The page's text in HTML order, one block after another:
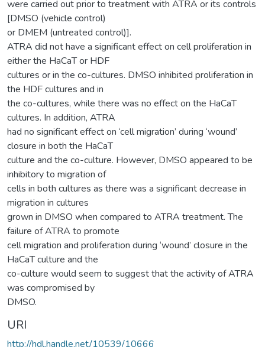
were carried out prior to treatment with ATRA or its controls
[DMSO (vehicle control)
or DMEM (untreated control)].
ATRA did not have a significant effect on cell proliferation in
either the HaCaT or HDF
cultures or in the co-cultures. DMSO inhibited proliferation in
the HDF cultures and in
the co-cultures, while there was no effect on the HaCaT
cultures. In addition, ATRA
had no significant effect on ‘cell migration’ during ‘wound’
closure in both the HaCaT
culture and the co-culture. However, DMSO appeared to be
inhibitory to migration of
cells in both cultures as there was a significant decrease in
migration in cultures
grown in DMSO when compared to ATRA treatment. The
failure of ATRA to promote
cell migration and proliferation during ‘wound’ closure in the
HaCaT culture and the
co-culture would seem to suggest that the activity of ATRA
was compromised by
DMSO.
URI
http://hdl.handle.net/10539/10666